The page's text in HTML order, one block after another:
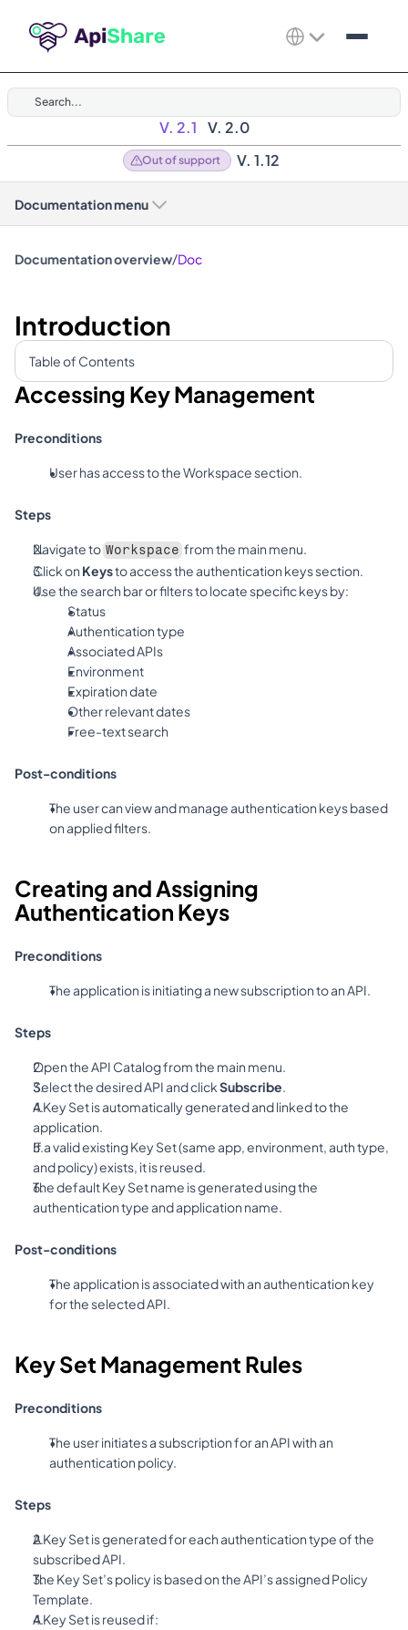
Search...
V. 2.1 V. 2.0
Out of support V. 1.12
Documentation menu
Documentation overview/Doc
Introduction
Table of Contents
Accessing Key Management
Preconditions
User has access to the Workspace section.
Steps
Navigate to Workspace from the main menu.
Click on Keys to access the authentication keys section.
Use the search bar or filters to locate specific keys by:
Status
Authentication type
Associated APIs
Environment
Expiration date
Other relevant dates
Free-text search
Post-conditions
The user can view and manage authentication keys based
on applied filters.
Creating and Assigning
Authentication Keys
Preconditions
The application is initiating a new subscription to an API.
Steps
Open the API Catalog from the main menu.
Select the desired API and click Subscribe.
A Key Set is automatically generated and linked to the
application.
If a valid existing Key Set (same app, environment, auth type,
and policy) exists, it is reused.
The default Key Set name is generated using the
authentication type and application name.
Post-conditions
The application is associated with an authentication key
for the selected API.
Key Set Management Rules
Preconditions
The user initiates a subscription for an API with an
authentication policy.
Steps
A Key Set is generated for each authentication type of the
subscribed API.
The Key Set’s policy is based on the API’s assigned Policy
Template.
A Key Set is reused if: